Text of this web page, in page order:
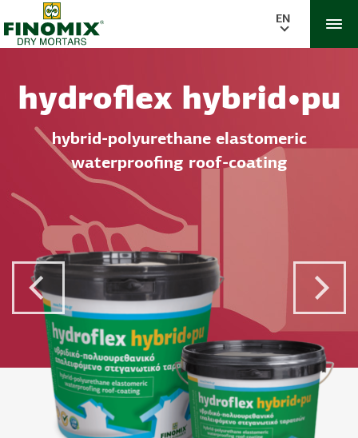
EN
hydroflex hybrid•pu
hybrid-polyurethane elastomeric
waterproofing roof-coating
Previous Post